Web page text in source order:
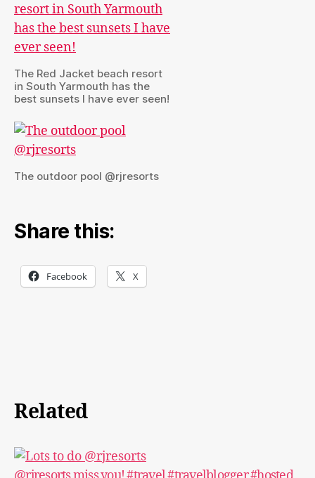
The Red Jacket beach resort
in South Yarmouth has the
best sunsets I have ever seen!
The outdoor pool @rjresorts
Share this:
Facebook X
Related